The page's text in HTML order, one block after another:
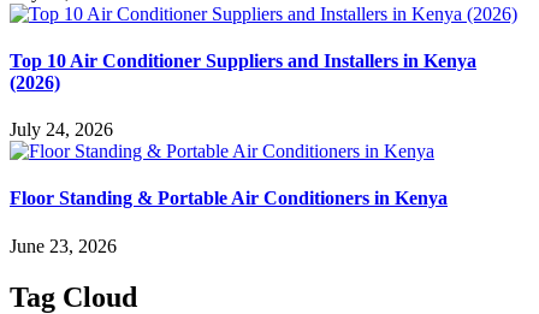
Top 10 Air Conditioner Suppliers and Installers in Kenya
(2026)
July 24, 2026
Floor Standing & Portable Air Conditioners in Kenya
June 23, 2026
Tag Cloud